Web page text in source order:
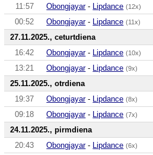
11:57 Obongjayar- Lipdance (12x)
00:52
Obongjayar- Lipdance (11x)
27.11.2025., ceturtdiena
16:42
Obongjayar- Lipdance (10x)
13:21
Obongjayar- Lipdance (9x)
25.11.2025., otrdiena
19:37
Obongjayar- Lipdance (8x)
09:18
Obongjayar- Lipdance (7x)
24.11.2025., pirmdiena
20:43
Obongjayar- Lipdance (6x)